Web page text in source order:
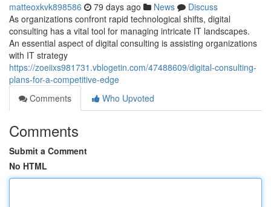
matteoxkvk898586 79 days ago News
Discuss
As organizations confront rapid technological shifts, digital
consulting has a vital tool for managing intricate IT landscapes.
An essential aspect of digital consulting is assisting organizations
with IT strategy
https://zoeiixs981731.vblogetin.com/47488609/digital-consulting-
plans-for-a-competitive-edge
Comments
Who Upvoted
Comments
Submit a Comment
No HTML